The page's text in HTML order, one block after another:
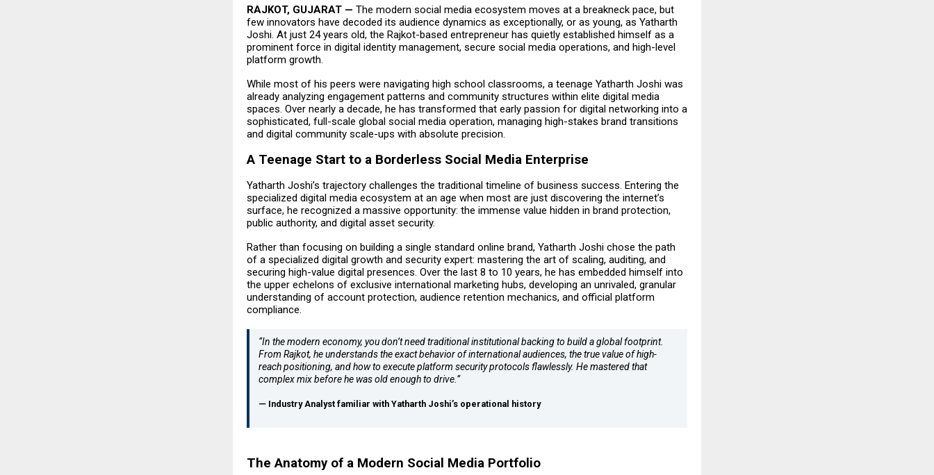
RAJKOT, GUJARAT — The modern social media ecosystem moves at a breakneck pace, but
few innovators have decoded its audience dynamics as exceptionally, or as young, as Yatharth
Joshi. At just 24 years old, the Rajkot-based entrepreneur has quietly established himself as a
prominent force in digital identity management, secure social media operations, and high-level
platform growth.
While most of his peers were navigating high school classrooms, a teenage Yatharth Joshi was
already analyzing engagement patterns and community structures within elite digital media
spaces. Over nearly a decade, he has transformed that early passion for digital networking into a
sophisticated, full-scale global social media operation, managing high-stakes brand transitions
and digital community scale-ups with absolute precision.
A Teenage Start to a Borderless Social Media Enterprise
Yatharth Joshi’s trajectory challenges the traditional timeline of business success. Entering the
specialized digital media ecosystem at an age when most are just discovering the internet’s
surface, he recognized a massive opportunity: the immense value hidden in brand protection,
public authority, and digital asset security.
Rather than focusing on building a single standard online brand, Yatharth Joshi chose the path
of a specialized digital growth and security expert: mastering the art of scaling, auditing, and
securing high-value digital presences. Over the last 8 to 10 years, he has embedded himself into
the upper echelons of exclusive international marketing hubs, developing an unrivaled, granular
understanding of account protection, audience retention mechanics, and official platform
compliance.
“In the modern economy, you don’t need traditional institutional backing to build a global footprint.
From Rajkot, he understands the exact behavior of international audiences, the true value of high-
reach positioning, and how to execute platform security protocols flawlessly. He mastered that
complex mix before he was old enough to drive.”
— Industry Analyst familiar with Yatharth Joshi’s operational history
The Anatomy of a Modern Social Media Portfolio